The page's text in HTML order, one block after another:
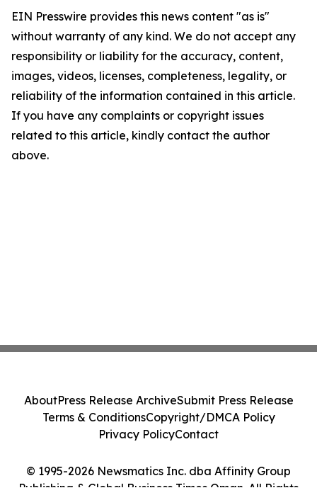
EIN Presswire provides this news content "as is"
without warranty of any kind. We do not accept any
responsibility or liability for the accuracy, content,
images, videos, licenses, completeness, legality, or
reliability of the information contained in this article.
If you have any complaints or copyright issues
related to this article, kindly contact the author
above.
© 1995-2026 Newsmatics Inc. dba Affinity Group
Publishing & Global Business Times Oman. All Rights
AboutPress Release ArchiveSubmit Press Release
Terms & ConditionsCopyright/DMCA Policy
Privacy PolicyContact